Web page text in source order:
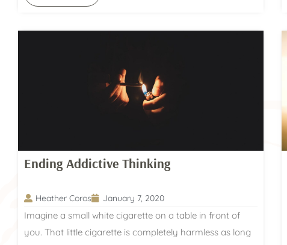
Ending Addictive Thinking
Heather Coros January 7, 2020
Imagine a small white cigarette on a table in front of
you. That little cigarette is completely harmless as long